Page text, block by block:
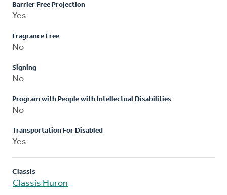
Barrier Free Projection
Yes
Fragrance Free
No
Signing
No
Program with People with Intellectual Disabilities
No
Transportation For Disabled
Yes
Classis
Classis Huron